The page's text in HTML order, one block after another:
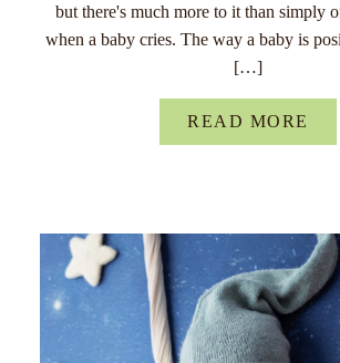
but there's much more to it than simply
when a baby cries. The way a baby is
[…]
READ MORE